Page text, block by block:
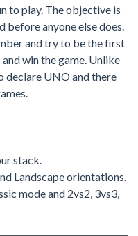
to play. The objective is
before anyone else does.
and try to be the first
win the game. Unlike
declare UNO and there
stack.
Landscape orientations.
mode and 2vs2, 3vs3,